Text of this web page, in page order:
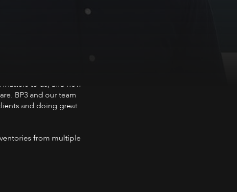
to us, and how
BP3 and our team
and doing great
from multiple